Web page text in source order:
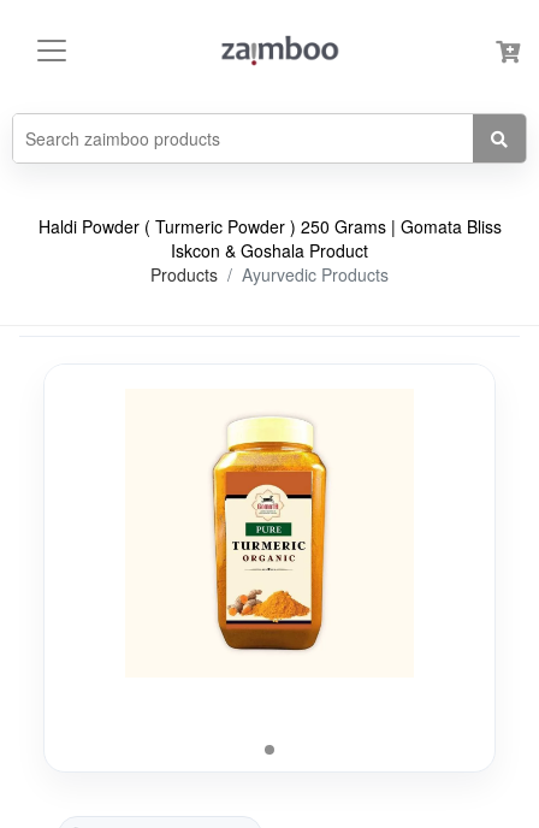
Haldi Powder ( Turmeric Powder ) 250 Grams | Gomata Bliss
Iskcon & Goshala Product
Products
Ayurvedic Products